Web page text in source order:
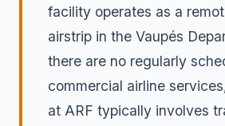
facility operates as a
airstrip in the Vaupés
there are no regularly
commercial airline
at ARF typically involves